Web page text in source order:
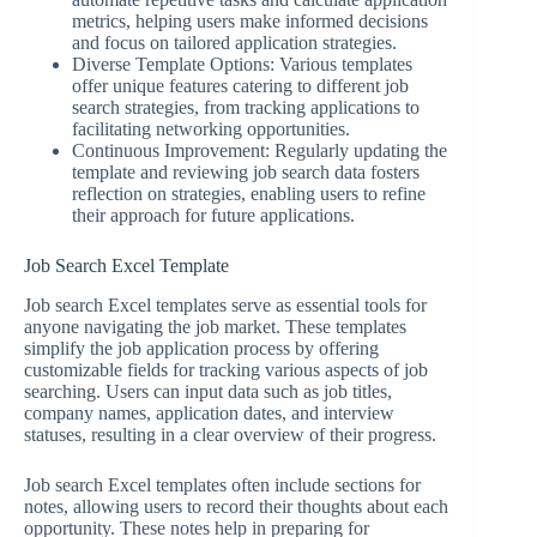
metrics, helping users make informed decisions
and focus on tailored application strategies.
Diverse Template Options: Various templates
offer unique features catering to different job
search strategies, from tracking applications to
facilitating networking opportunities.
Continuous Improvement: Regularly updating the
template and reviewing job search data fosters
reflection on strategies, enabling users to refine
their approach for future applications.
Job Search Excel Template
Job search Excel templates serve as essential tools for
anyone navigating the job market. These templates
simplify the job application process by offering
customizable fields for tracking various aspects of job
searching. Users can input data such as job titles,
company names, application dates, and interview
statuses, resulting in a clear overview of their progress.
Job search Excel templates often include sections for
notes, allowing users to record their thoughts about each
opportunity. These notes help in preparing for